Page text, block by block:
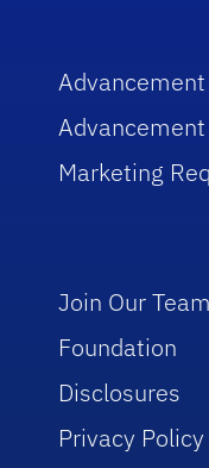
Advancement
Marketing
Join Our Team
Foundation
Disclosures
Privacy Policy